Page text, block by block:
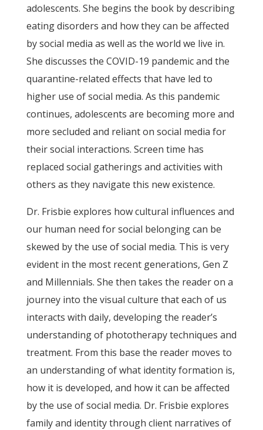
adolescents. She begins the book by describing
eating disorders and how they can be affected
by social media as well as the world we live in.
She discusses the COVID-19 pandemic and the
quarantine-related effects that have led to
higher use of social media. As this pandemic
continues, adolescents are becoming more and
more secluded and reliant on social media for
their social interactions. Screen time has
replaced social gatherings and activities with
others as they navigate this new existence.
Dr. Frisbie explores how cultural influences and
our human need for social belonging can be
skewed by the use of social media. This is very
evident in the most recent generations, Gen Z
and Millennials. She then takes the reader on a
journey into the visual culture that each of us
interacts with daily, developing the reader’s
understanding of phototherapy techniques and
treatment. From this base the reader moves to
an understanding of what identity formation is,
how it is developed, and how it can be affected
by the use of social media. Dr. Frisbie explores
family and identity through client narratives of